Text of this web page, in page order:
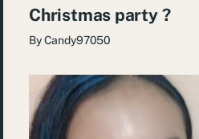
Christmas party ?
ByCandy97050